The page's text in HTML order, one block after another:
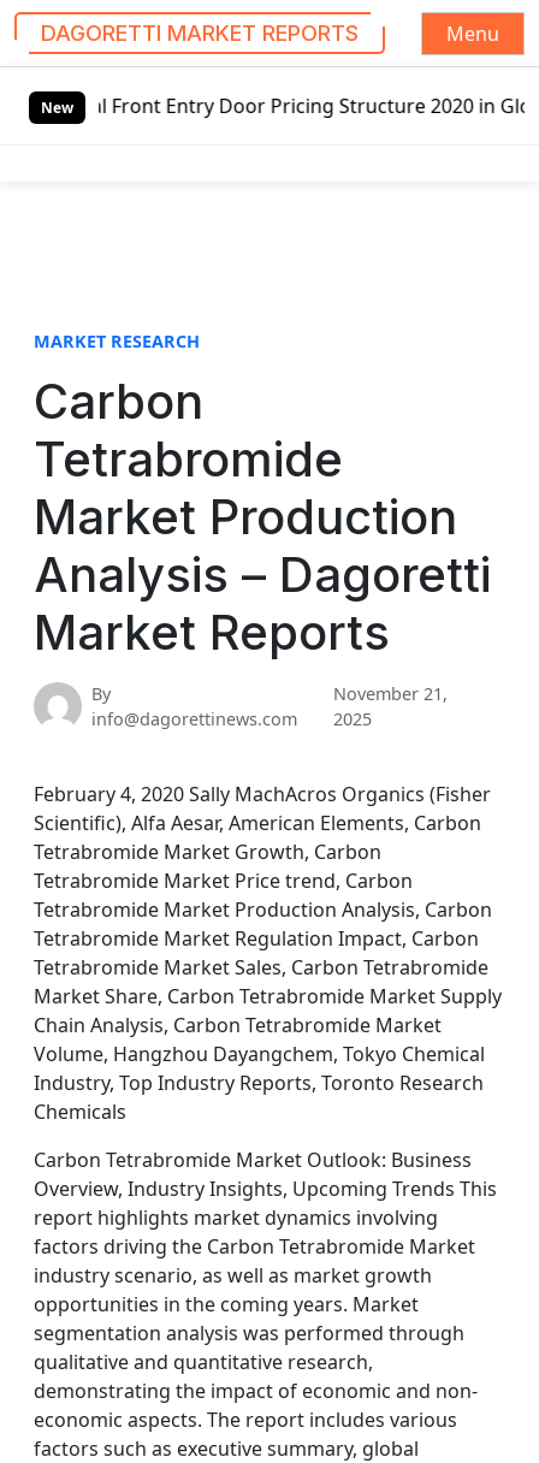
DAGORETTI MARKET REPORTS
Menu
New
Front Entry Door Pricing Structure 2020 in Global
MARKET RESEARCH
Carbon
Tetrabromide
Market Production
Analysis – Dagoretti
Market Reports
By
info@dagorettinews.com
November 21,
2025
February 4, 2020 Sally MachAcros Organics (Fisher
Scientific), Alfa Aesar, American Elements, Carbon
Tetrabromide Market Growth, Carbon
Tetrabromide Market Price trend, Carbon
Tetrabromide Market Production Analysis, Carbon
Tetrabromide Market Regulation Impact, Carbon
Tetrabromide Market Sales, Carbon Tetrabromide
Market Share, Carbon Tetrabromide Market Supply
Chain Analysis, Carbon Tetrabromide Market
Volume, Hangzhou Dayangchem, Tokyo Chemical
Industry, Top Industry Reports, Toronto Research
Chemicals
Carbon Tetrabromide Market Outlook: Business
Overview, Industry Insights, Upcoming Trends This
report highlights market dynamics involving
factors driving the Carbon Tetrabromide Market
industry scenario, as well as market growth
opportunities in the coming years. Market
segmentation analysis was performed through
qualitative and quantitative research,
demonstrating the impact of economic and non-
economic aspects. The report includes various
factors such as executive summary, global